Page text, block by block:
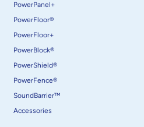
PowerPanel+
PowerFloor®
PowerFloor+
PowerBlock®
PowerShield®
PowerFence®
SoundBarrier™
Accessories